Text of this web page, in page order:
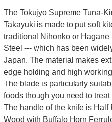
The Tokujyo Supreme Tuna-
Takayuki is made to put soft
traditional Nihonko or Hagane
Steel --- which has been
Japan. The material makes
edge holding and high
The blade is particularly
foods though you need to
The handle of the knife is Half
Wood with Buffalo Horn